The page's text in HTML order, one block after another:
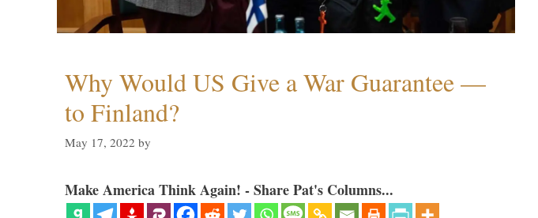
Why Would US Give a War Guarantee —
to Finland?
May 17, 2022 by
Make America Think Again! - Share Pat's Columns...